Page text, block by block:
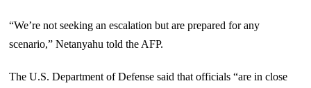
“We’re not seeking an escalation but are prepared for any
scenario,” Netanyahu told the AFP.
The U.S. Department of Defense said that officials “are in close